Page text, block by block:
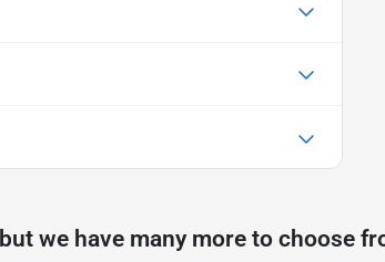
we have many more to choose